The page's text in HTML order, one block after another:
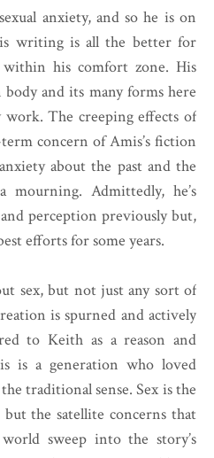
anxiety, and so he is on
writing is all the better for
his comfort zone. His
and its many forms here
The creeping effects of
concern of Amis’s fiction
about the past and the
mourning. Admittedly, he’s
perception previously but,
efforts for some years.
sex, but not just any sort of
is spurned and actively
to Keith as a reason and
is a generation who loved
traditional sense. Sex is the
the satellite concerns that
sweep into the story’s